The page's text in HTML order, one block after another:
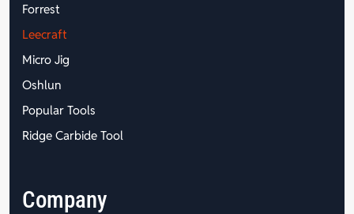
Forrest
Leecraft
Micro Jig
Oshlun
Popular Tools
Ridge Carbide Tool
Company